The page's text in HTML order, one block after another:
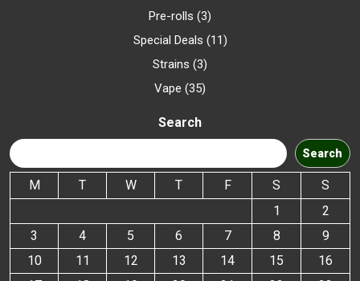
Pre-rolls 3
Special Deals 11
Strains 3
Vape 35
Search
Search
M T W T F S
S
1
2
3
4 5 6 7 8
9
10
11 12 13 14 15
16